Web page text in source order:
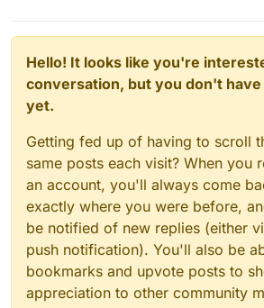
Hello! It looks like you're
conversation, but you don't have
yet.
Getting fed up of having to scroll
same posts each visit? When you
an account, you'll always come
exactly where you were before,
be notified of new replies (either
push notification). You'll also be
bookmarks and upvote posts to
appreciation to other community